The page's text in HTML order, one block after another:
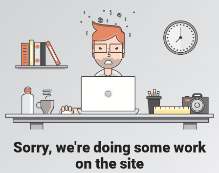
Sorry, we're doing some work
on the site